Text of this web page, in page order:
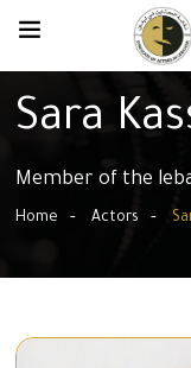
Sara
Member of the
Home Actors